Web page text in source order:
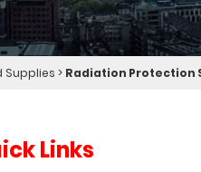
Supplies > Radiation Protection
Links